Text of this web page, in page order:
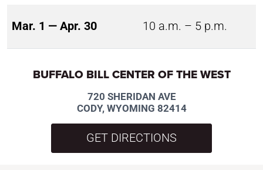
Mar. 1 — Apr. 30 10 a.m. – 5 p.m.
BUFFALO BILL CENTER OF THE WEST
720 SHERIDAN AVE
CODY, WYOMING 82414
GET DIRECTIONS